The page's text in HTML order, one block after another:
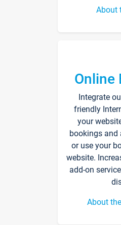
About
Online
Integrate
friendly
your
bookings
or use your
website.
add-on
About